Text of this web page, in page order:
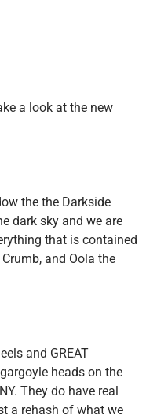
a look at the new
the the Darkside
dark sky and we are
that is contained
and Oola the
and GREAT
heads on the
They do have real
a rehash of what we